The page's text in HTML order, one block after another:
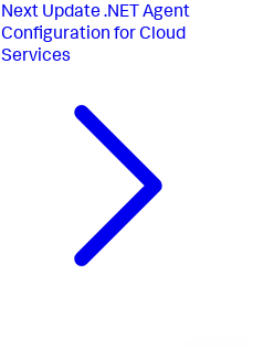
Next Update .NET Agent
Configuration for Cloud
Services